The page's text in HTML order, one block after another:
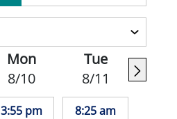
Mon
8/10
3:55 pm
Tue
8/11
8:25 am